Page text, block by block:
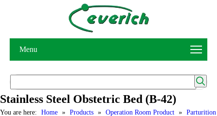
Menu
Stainless Steel Obstetric Bed (B-42)
You are here: Home » Products » Operation Room Product » Parturition